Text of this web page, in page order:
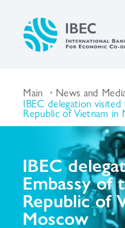
Main News and
IBEC delegation
Republic of Vietnam in
IBEC
Embassy of
Republic of
Moscow